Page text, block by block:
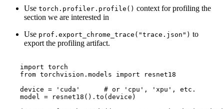
Use torch.profiler.profile() context for profiling the
section we are interested in
Use prof.export_chrome_trace("trace.json") to
export the profiling artifact.
import torch
from torchvision.models import
resnet18
device = 'cuda'
# or 'cpu', 'xpu', etc.
model = resnet18 () . to ( device )